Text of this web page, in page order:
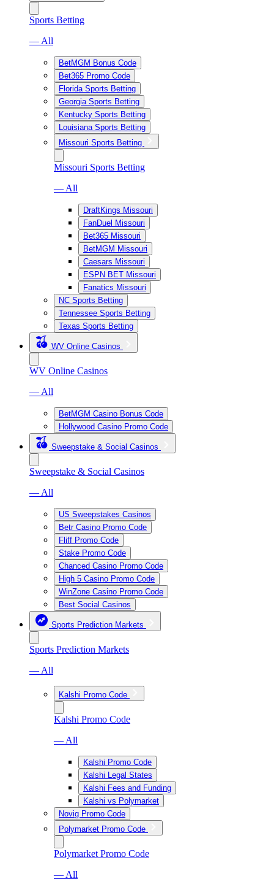
Sports Betting
— All
BetMGM Bonus Code
Bet365 Promo Code
Florida Sports Betting
Georgia Sports Betting
Kentucky Sports Betting
Louisiana Sports Betting
Missouri Sports Betting
Missouri Sports Betting
— All
DraftKings Missouri
FanDuel Missouri
Bet365 Missouri
BetMGM Missouri
Caesars Missouri
ESPN BET Missouri
Fanatics Missouri
NC Sports Betting
Tennessee Sports Betting
Texas Sports Betting
WV Online Casinos
WV Online Casinos
— All
BetMGM Casino Bonus Code
Hollywood Casino Promo Code
Sweepstake & Social Casinos
Sweepstake & Social Casinos
— All
US Sweepstakes Casinos
Betr Casino Promo Code
Fliff Promo Code
Stake Promo Code
Chanced Casino Promo Code
High 5 Casino Promo Code
WinZone Casino Promo Code
Best Social Casinos
Sports Prediction Markets
Sports Prediction Markets
— All
Kalshi Promo Code
Kalshi Promo Code
— All
Kalshi Promo Code
Kalshi Legal States
Kalshi Fees and Funding
Kalshi vs Polymarket
Novig Promo Code
Polymarket Promo Code
Polymarket Promo Code
— All